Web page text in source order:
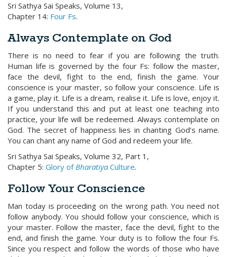
Sri Sathya Sai Speaks, Volume 13,
Chapter 14: Four Fs.
Always Contemplate on God
There is no need to fear if you are following the truth.
Human life is governed by the four Fs: follow the master,
face the devil, fight to the end, finish the game. Your
conscience is your master, so follow your conscience. Life is
a game, play it. Life is a dream, realise it. Life is love, enjoy it.
If you understand this and put at least one teaching into
practice, your life will be redeemed. Always contemplate on
God. The secret of happiness lies in chanting God’s name.
You can chant any name of God and redeem your life.
Sri Sathya Sai Speaks, Volume 32, Part 1,
Chapter 5: Glory ofBharatiya Culture.
Follow Your Conscience
Man today is proceeding on the wrong path. You need not
follow anybody. You should follow your conscience, which is
your master. Follow the master, face the devil, fight to the
end, and finish the game. Your duty is to follow the four Fs.
Since you respect and follow the words of those who have